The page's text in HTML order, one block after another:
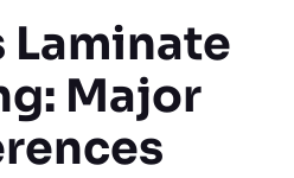
Laminate
Major